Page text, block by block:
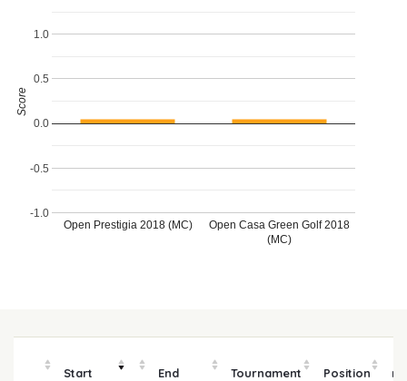
Open Prestigia 2018 (MC)
Open Casa Green Golf 2018
(MC)
-1.0
-0.5
0.0
0.5
1.0
Score
Start End Tournament Position